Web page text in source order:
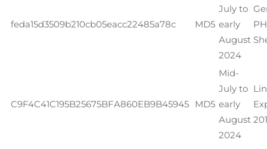
feda15d3509b210cb05eacc22485a78c MD5
July to
early
August
2024
C9F4C41C195B25675BFA860EB9B45945 MD5
Mid-
July to
early
August
2024